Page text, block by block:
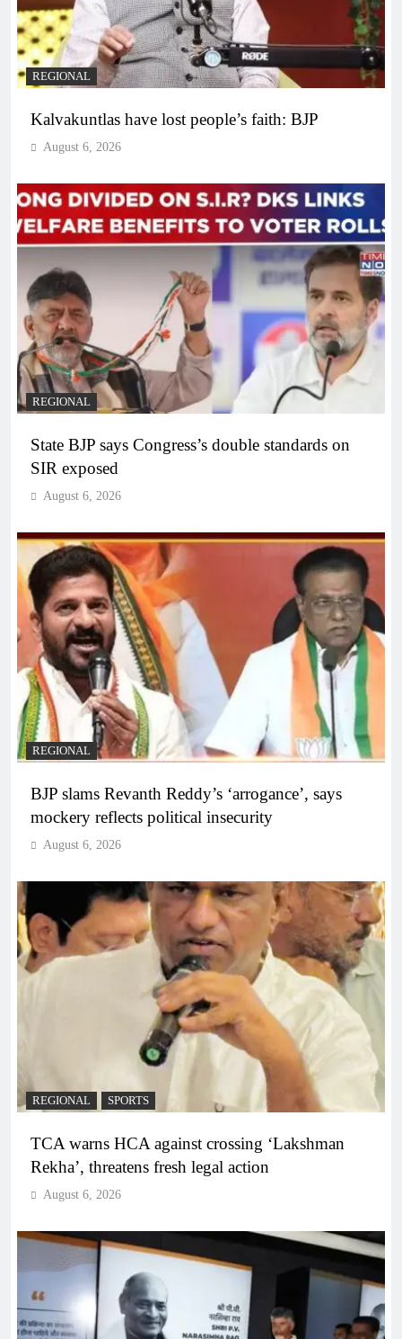
REGIONAL
Kalvakuntlas have lost people’s faith: BJP
August 6, 2026
REGIONAL
State BJP says Congress’s double standards on
SIR exposed
August 6, 2026
REGIONAL
BJP slams Revanth Reddy’s ‘arrogance’, says
mockery reflects political insecurity
August 6, 2026
REGIONAL SPORTS
TCA warns HCA against crossing ‘Lakshman
Rekha’, threatens fresh legal action
August 6, 2026